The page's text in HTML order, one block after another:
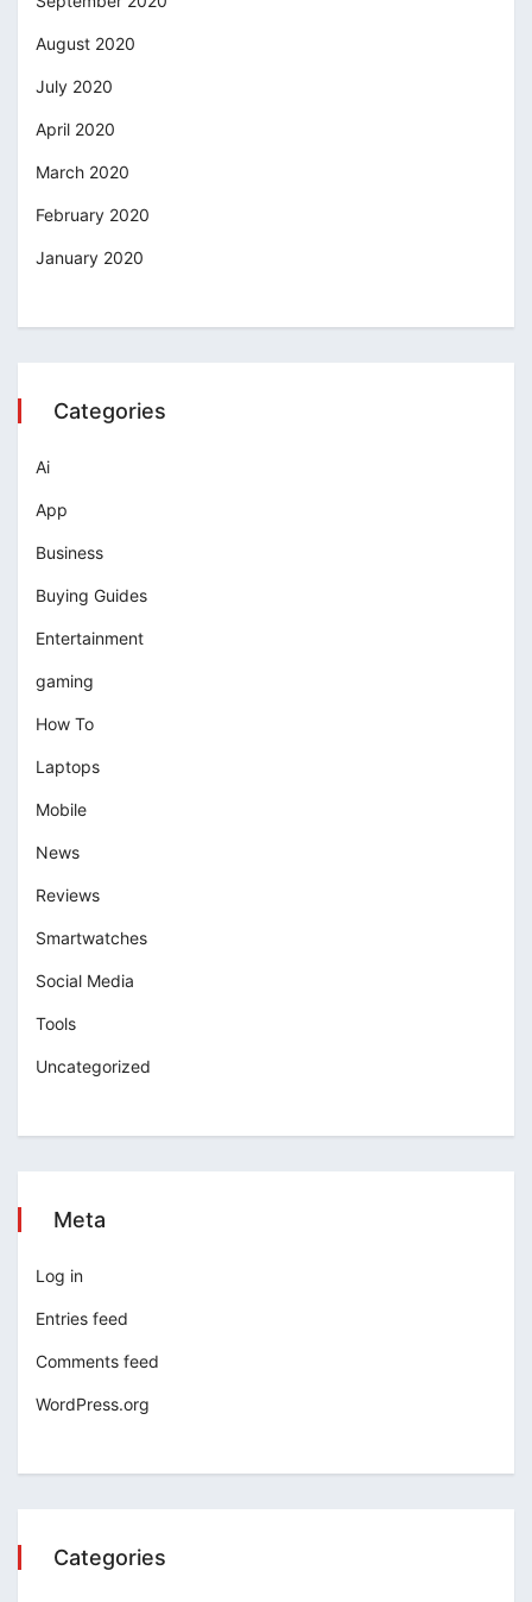
August 2020
July 2020
April 2020
March 2020
February 2020
January 2020
Categories
Ai
App
Business
Buying Guides
Entertainment
gaming
How To
Laptops
Mobile
News
Reviews
Smartwatches
Social Media
Tools
Uncategorized
Meta
Log in
Entries feed
Comments feed
WordPress.org
Categories